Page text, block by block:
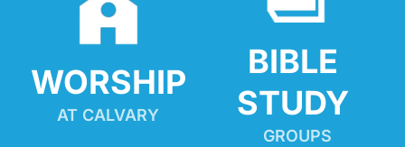
WORSHIP
AT CALVARY
BIBLE
STUDY
GROUPS